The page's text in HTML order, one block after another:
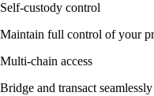
Self-custody control
Maintain full control of your
Multi-chain access
Bridge and transact